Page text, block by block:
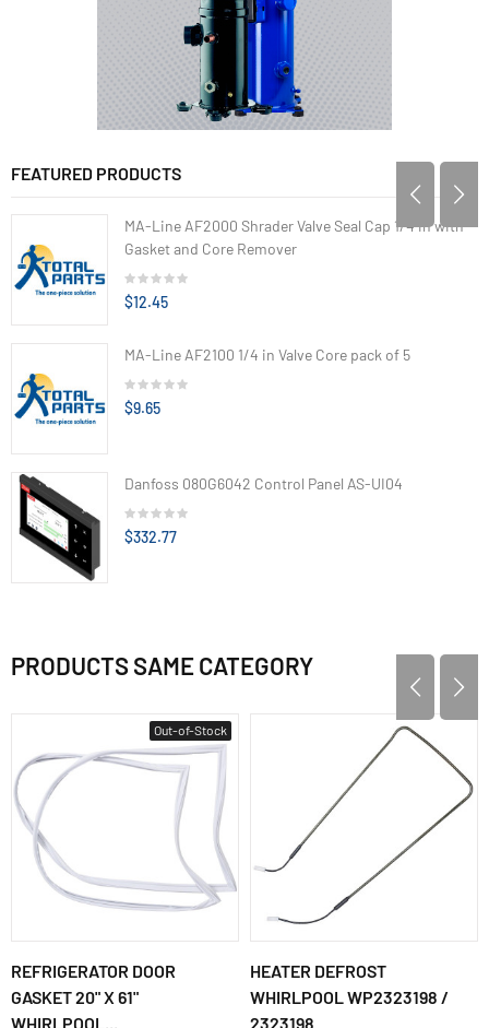
FEATURED PRODUCTS
MA-Line AF2000 Shrader Valve Seal Cap 1/4 in with
Gasket and Core Remover
$12.45
MA-Line AF2100 1/4 in Valve Core pack of 5
$9.65
Danfoss 080G6042 Control Panel AS-UI04
$332.77
PRODUCTS SAME CATEGORY
Out-of-Stock
REFRIGERATOR DOOR
GASKET 20" X 61"
WHIRLPOOL...
HEATER DEFROST
WHIRLPOOL WP2323198 /
2323198